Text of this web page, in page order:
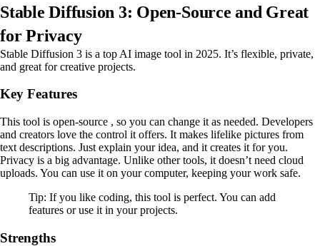
Stable Diffusion 3: Open-Source and Great
for Privacy
Stable Diffusion 3 is a top AI image tool in 2025. It’s flexible, private,
and great for creative projects.
Key Features
This tool is open-source , so you can change it as needed. Developers
and creators love the control it offers. It makes lifelike pictures from
text descriptions. Just explain your idea, and it creates it for you.
Privacy is a big advantage. Unlike other tools, it doesn’t need cloud
uploads. You can use it on your computer, keeping your work safe.
Tip: If you like coding, this tool is perfect. You can add
features or use it in your projects.
Strengths